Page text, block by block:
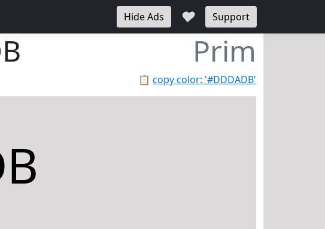
Hide Ads ♥ Support
Prim
📋 copy color: '#DDDADB'